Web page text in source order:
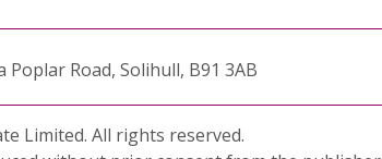
Road, Solihull, B91 3AB
Limited. All rights reserved.